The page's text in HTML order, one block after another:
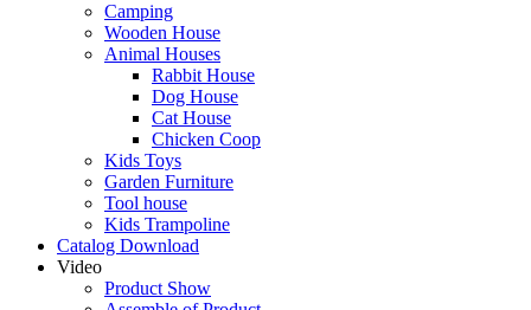
Camping
Wooden House
Animal Houses
Rabbit House
Dog House
Cat House
Chicken Coop
Kids Toys
Garden Furniture
Tool house
Kids Trampoline
Catalog Download
Video
Product Show